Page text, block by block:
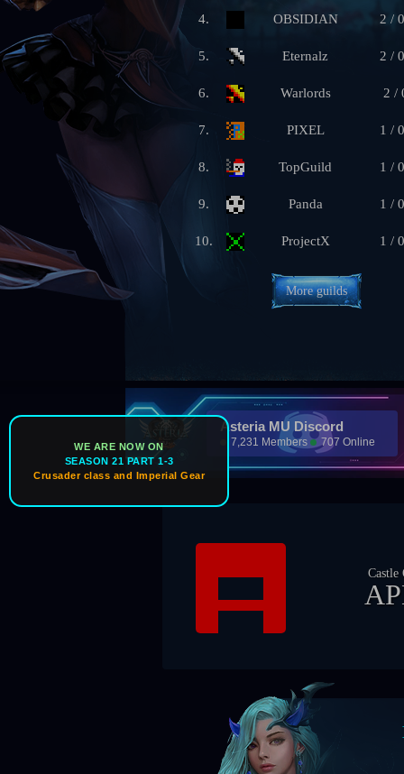
WE ARE NOW ON
SEASON 21 PART 1-3
Crusader class and Imperial Gear
4. OBSIDIAN 2 /
5. Eternalz 2 /
6. Warlords 2 /
7. PIXEL 1 /
8. TopGuild 1 /
9. Panda 1 /
10. ProjectX 1 /
More guilds
Asteria MU Discord
7,231 Members 707 Online